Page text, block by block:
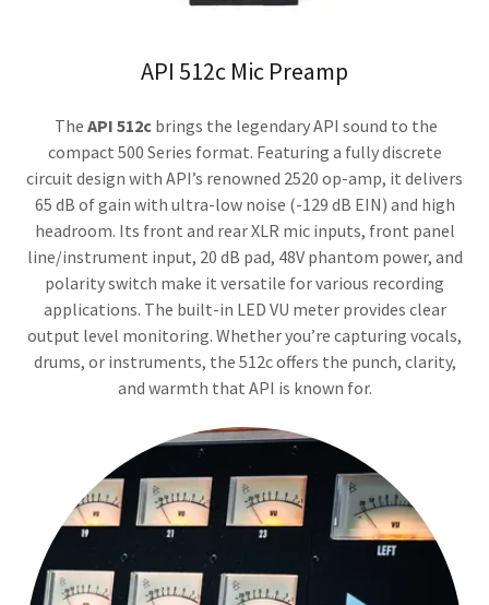
API 512c Mic Preamp
The API 512c brings the legendary API sound to the
compact 500 Series format. Featuring a fully discrete
circuit design with API’s renowned 2520 op-amp, it delivers
65 dB of gain with ultra-low noise (-129 dB EIN) and high
headroom. Its front and rear XLR mic inputs, front panel
line/instrument input, 20 dB pad, 48V phantom power, and
polarity switch make it versatile for various recording
applications. The built-in LED VU meter provides clear
output level monitoring. Whether you’re capturing vocals,
drums, or instruments, the 512c offers the punch, clarity,
and warmth that API is known for.